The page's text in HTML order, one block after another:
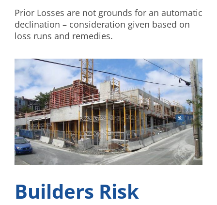
Prior Losses are not grounds for an automatic
declination – consideration given based on
loss runs and remedies.
Builders Risk